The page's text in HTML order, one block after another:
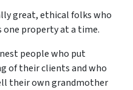
great, ethical folks who
property at a time.
people who put
of their clients and who
their own grandmother